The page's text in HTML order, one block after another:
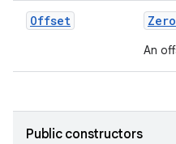
Offset Zero
An
Public constructors